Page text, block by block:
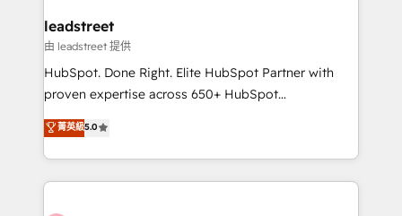
and technology for predictable, scalable revenue
growth. Our expertise spans RevOps, CRM and data
architecture, AI enablement, and strategic marketing,
delivered through our proprietary FLAIR framework
Partner and ISO 27001:2022 certified consultancy,
we blend strategy, creativity, and technology to help
leadstreet
由 leadstreet 提供
HubSpot. Done Right. Elite HubSpot Partner with
proven expertise across 650+ HubSpot
implementations. With 12+ years of HubSpot
experience, we help you use the HubSpot platform
to its fullest capacity, improve your current HubSpot
website, or build your new one.
菁英級5.0